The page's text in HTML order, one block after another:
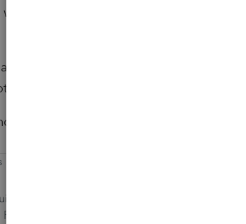
to tell the software that the ERO's
different software for over 20 years and
an issue.
Forum|Forum|11 months ago